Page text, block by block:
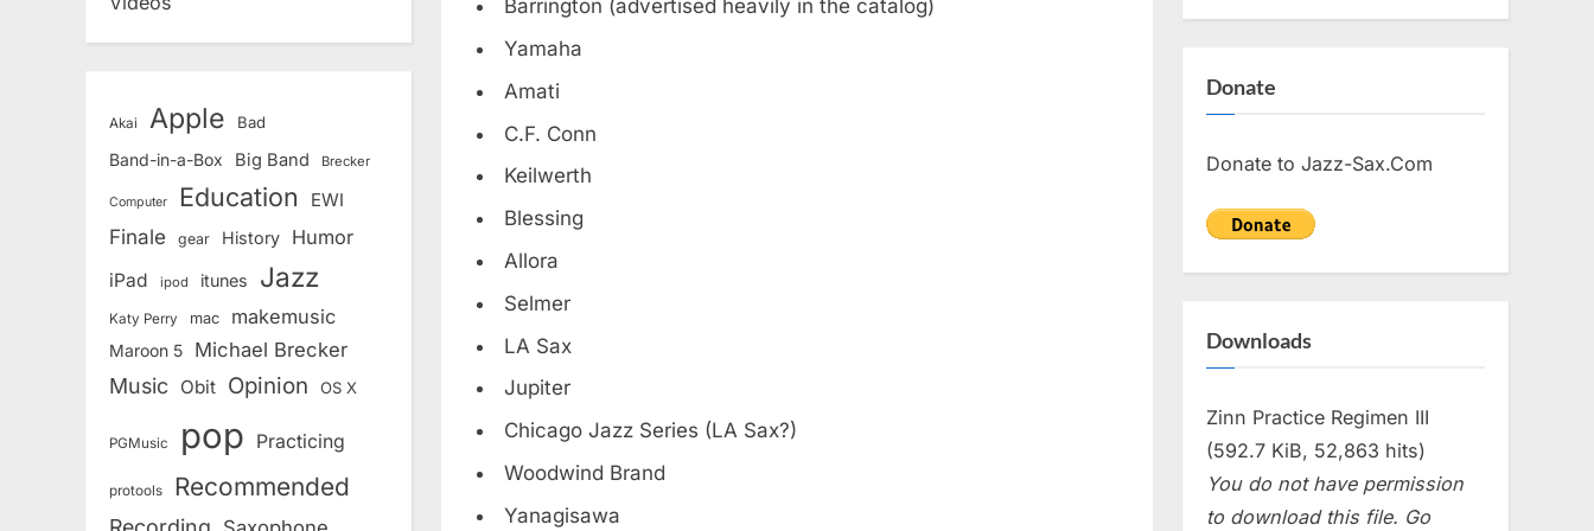
Barrington (advertised heavily in the catalog)
Yamaha
Amati
C.F. Conn
Keilwerth
Blessing
Allora
Selmer
LA Sax
Jupiter
Chicago Jazz Series (LA Sax?)
Woodwind Brand
Yanagisawa
Akai Apple Bad
Band-in-a-Box Big Band Brecker
Computer Education EWI
Finale gear History Humor
iPad ipod itunes Jazz
Katy Perry mac makemusic
Maroon 5 Michael Brecker
Music Obit Opinion OS X
PGMusic pop Practicing
protools Recommended
Donate
Donate to Jazz-Sax.Com
Downloads
Zinn Practice Regimen III
(592.7 KiB, 52,863 hits)
You do not have permission
to download this file. Go